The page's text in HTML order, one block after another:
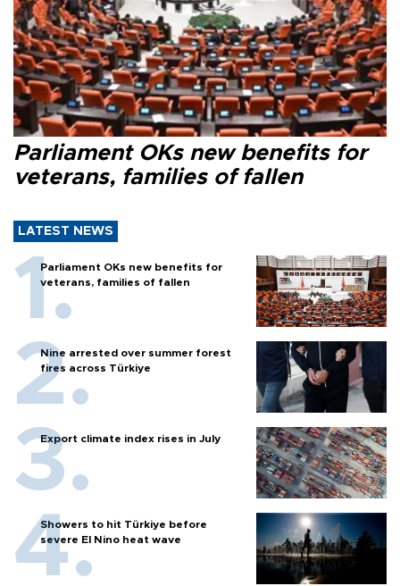
Parliament OKs new benefits for
veterans, families of fallen
LATEST NEWS
Parliament OKs new benefits for
veterans, families of fallen
Nine arrested over summer forest
fires across Türkiye
Export climate index rises in July
Showers to hit Türkiye before
severe El Nino heat wave